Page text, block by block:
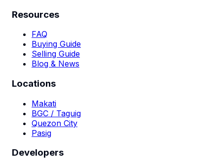
Resources
FAQ
Buying Guide
Selling Guide
Blog & News
Locations
Makati
BGC / Taguig
Quezon City
Pasig
Developers